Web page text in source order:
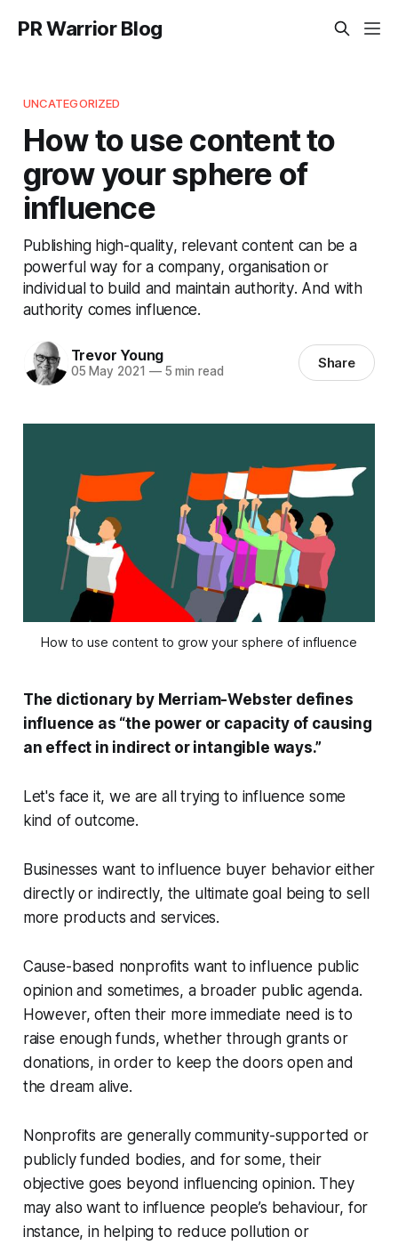
PR Warrior Blog
UNCATEGORIZED
How to use content to
grow your sphere of
influence
Publishing high-quality, relevant content can be a
powerful way for a company, organisation or
individual to build and maintain authority. And with
authority comes influence.
Trevor Young
05 May 2021 —5 min read Share
How to use content to grow your sphere of influence
The dictionary by Merriam-Webster defines
influence as “the power or capacity of causing
an effect in indirect or intangible ways.”
Let's face it, we are all trying to influence some
kind of outcome.
Businesses want to influence buyer behavior either
directly or indirectly, the ultimate goal being to sell
more products and services.
Cause-based nonprofits want to influence public
opinion and sometimes, a broader public agenda.
However, often their more immediate need is to
raise enough funds, whether through grants or
donations, in order to keep the doors open and
the dream alive.
Nonprofits are generally community-supported or
publicly funded bodies, and for some, their
objective goes beyond influencing opinion. They
may also want to influence people’s behaviour, for
instance, in helping to reduce pollution or